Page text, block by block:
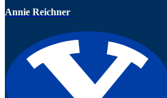
Annie Reichner